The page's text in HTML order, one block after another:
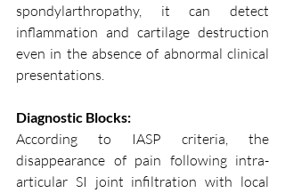
spondylarthropathy, it can detect
inflammation and cartilage destruction
even in the absence of abnormal clinical
presentations.
Diagnostic Blocks:
According to IASP criteria, the
disappearance of pain following intra-
articular SI joint infiltration with local